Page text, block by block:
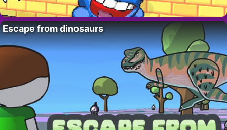
Escape from dinosaurs